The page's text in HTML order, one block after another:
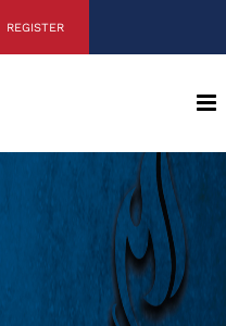
REGISTER